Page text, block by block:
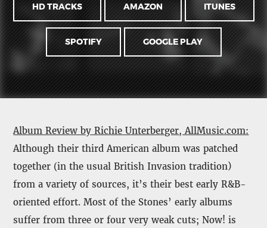
HD TRACKS AMAZON ITUNES
SPOTIFY GOOGLE PLAY
Album Review by Richie Unterberger, AllMusic.com:
Although their third American album was patched
together (in the usual British Invasion tradition)
from a variety of sources, it’s their best early R&B-
oriented effort. Most of the Stones’ early albums
suffer from three or four very weak cuts; Now! is